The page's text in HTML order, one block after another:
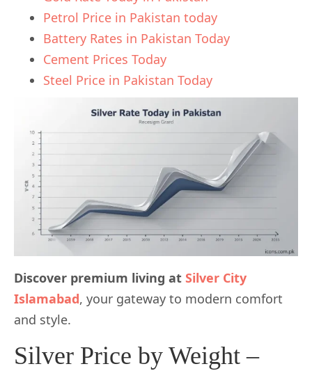
Petrol Price in Pakistan today
Battery Rates in Pakistan Today
Cement Prices Today
Steel Price in Pakistan Today
Discover premium living at Silver City
Islamabad, your gateway to modern comfort
and style.
Silver Price by Weight –